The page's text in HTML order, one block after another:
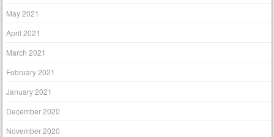
May 2021
April 2021
March 2021
February 2021
January 2021
December 2020
November 2020